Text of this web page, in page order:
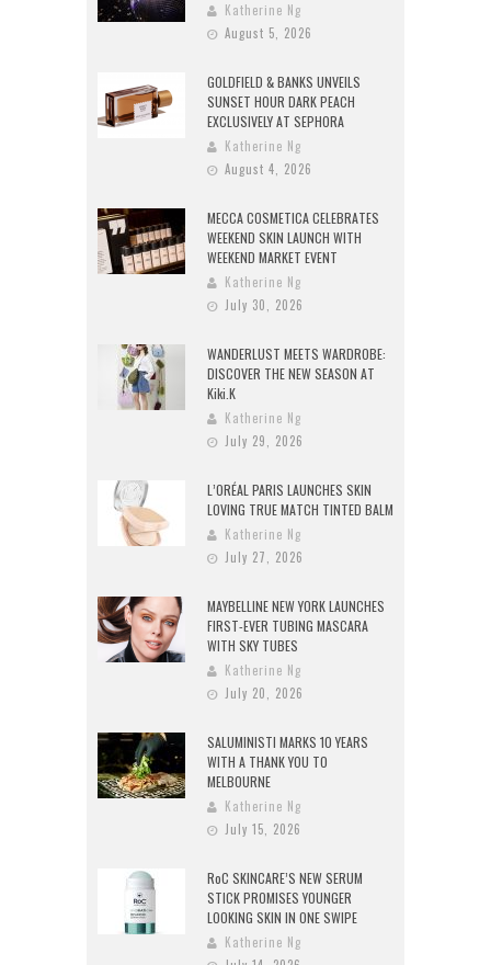
Katherine Ng
August 5, 2026
GOLDFIELD & BANKS UNVEILS
SUNSET HOUR DARK PEACH
EXCLUSIVELY AT SEPHORA
Katherine Ng
August 4, 2026
MECCA COSMETICA CELEBRATES
WEEKEND SKIN LAUNCH WITH
WEEKEND MARKET EVENT
Katherine Ng
July 30, 2026
WANDERLUST MEETS WARDROBE:
DISCOVER THE NEW SEASON AT
Kiki.K
Katherine Ng
July 29, 2026
L’ORÉAL PARIS LAUNCHES SKIN
LOVING TRUE MATCH TINTED BALM
Katherine Ng
July 27, 2026
MAYBELLINE NEW YORK LAUNCHES
FIRST-EVER TUBING MASCARA
WITH SKY TUBES
Katherine Ng
July 20, 2026
SALUMINISTI MARKS 10 YEARS
WITH A THANK YOU TO
MELBOURNE
Katherine Ng
July 15, 2026
RoC SKINCARE’S NEW SERUM
STICK PROMISES YOUNGER
LOOKING SKIN IN ONE SWIPE
Katherine Ng